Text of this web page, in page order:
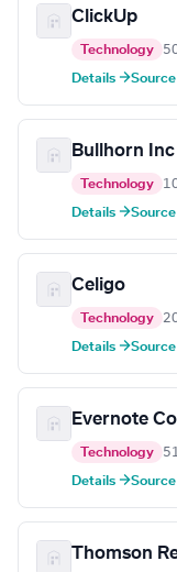
ClickUp
Technology
Details →
Bullhorn Inc
Technology
Details →
Celigo
Technology
Details →
Evernote
Technology
Details →
Thomson